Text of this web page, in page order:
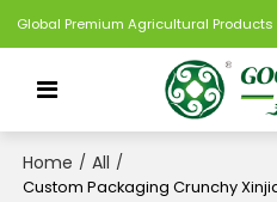
Global Premium Agricultural
Home / All /
Custom Packaging Crunchy